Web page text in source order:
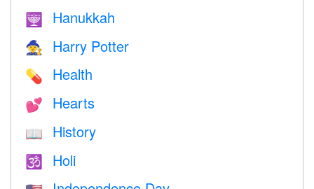
🕎 Hanukkah
🧙 Harry Potter
💊 Health
💕 Hearts
📖 History
🕉 Holi